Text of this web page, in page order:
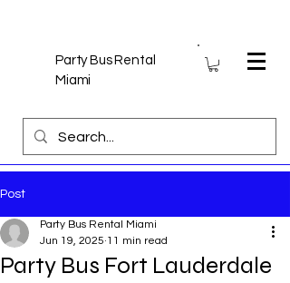
Party Bus Rental
Miami
Post
Party Bus Fort Lauderdale
Party Bus Rental Miami
Jun 19, 2025 11 min read